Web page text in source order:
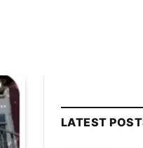
LATEST